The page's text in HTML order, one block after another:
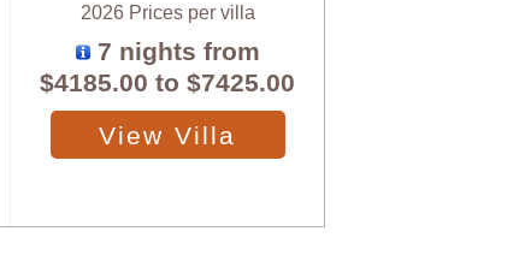
2026 Prices per villa
7 nights from
$4185.00 to$7425.00
View Villa